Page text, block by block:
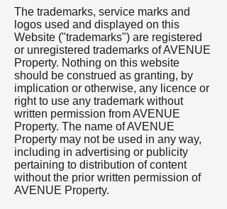
The trademarks, service marks and
logos used and displayed on this
Website ("trademarks") are registered
or unregistered trademarks of AVENUE
Property. Nothing on this website
should be construed as granting, by
implication or otherwise, any licence or
right to use any trademark without
written permission from AVENUE
Property. The name of AVENUE
Property may not be used in any way,
including in advertising or publicity
pertaining to distribution of content
without the prior written permission of
AVENUE Property.